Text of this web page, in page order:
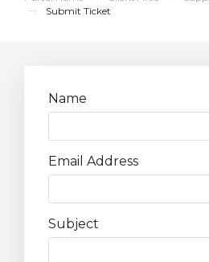
Submit Ticket
Name
Email Address
Subject